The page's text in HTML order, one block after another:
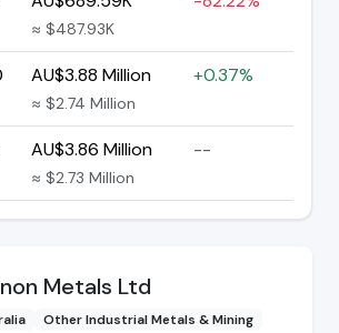
≈ $487.93K
AU$3.88 Million
≈ $2.74 Million
+0.37%
AU$3.86 Million
≈ $2.73 Million
--
Metals Ltd
Other Industrial Metals & Mining